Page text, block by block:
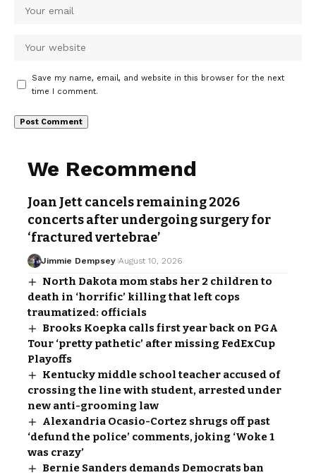
Save my name, email, and website in this browser for the next
time I comment.
We Recommend
Joan Jett cancels remaining 2026
concerts after undergoing surgery for
‘fractured vertebrae’
Jimmie Dempsey August 10, 2026
North Dakota mom stabs her 2 children to
death in ‘horrific’ killing that left cops
traumatized: officials
Brooks Koepka calls first year back on PGA
Tour ‘pretty pathetic’ after missing FedExCup
Playoffs
Kentucky middle school teacher accused of
crossing the line with student, arrested under
new anti-grooming law
Alexandria Ocasio-Cortez shrugs off past
‘defund the police’ comments, joking ‘Woke 1
was crazy’
Bernie Sanders demands Democrats ban